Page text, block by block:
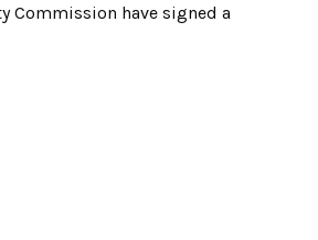
Commission have signed a